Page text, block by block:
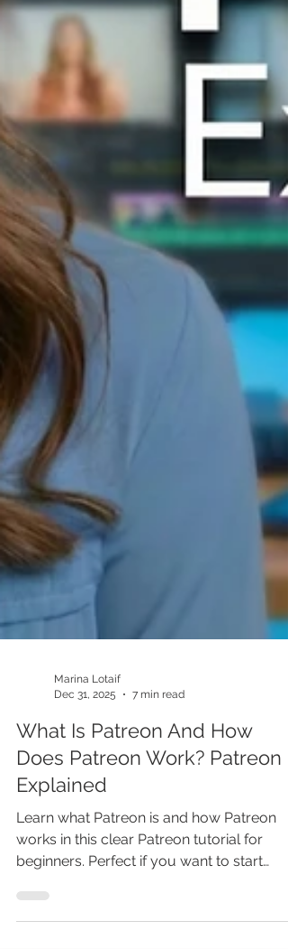
Marina Lotaif
Dec 31, 2025
What Is Patreon And How
Does Patreon Work? Patreon